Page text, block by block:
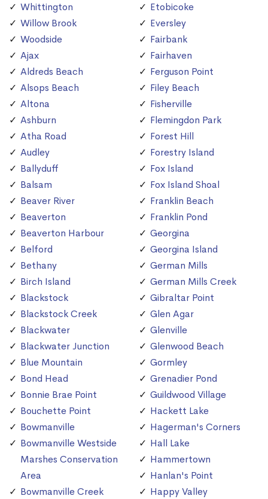
Whittington
Willow Brook
Woodside
Ajax
Aldreds Beach
Alsops Beach
Altona
Ashburn
Atha Road
Audley
Ballyduff
Balsam
Beaver River
Beaverton
Beaverton Harbour
Belford
Bethany
Birch Island
Blackstock
Blackstock Creek
Blackwater
Blackwater Junction
Blue Mountain
Bond Head
Bonnie Brae Point
Bouchette Point
Bowmanville
Bowmanville Westside
Marshes Conservation
Area
Bowmanville Creek
Etobicoke
Eversley
Fairbank
Fairhaven
Ferguson Point
Filey Beach
Fisherville
Flemingdon Park
Forest Hill
Forestry Island
Fox Island
Fox Island Shoal
Franklin Beach
Franklin Pond
Georgina
Georgina Island
German Mills
German Mills Creek
Gibraltar Point
Glen Agar
Glenville
Glenwood Beach
Gormley
Grenadier Pond
Guildwood Village
Hackett Lake
Hagerman's Corners
Hall Lake
Hammertown
Hanlan's Point
Happy Valley